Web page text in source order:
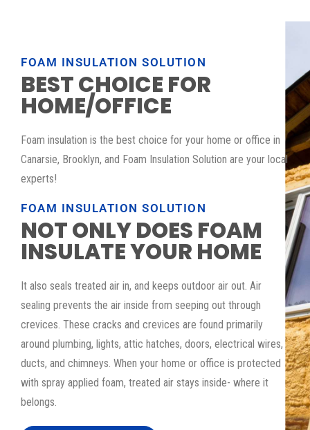
FOAM INSULATION SOLUTION
BEST CHOICE FOR
HOME/OFFICE
Foam insulation is the best choice for your home or office in
Canarsie, Brooklyn, and Foam Insulation Solution are your local
experts!
FOAM INSULATION SOLUTION
NOT ONLY DOES FOAM
INSULATE YOUR HOME
It also seals treated air in, and keeps outdoor air out. Air
sealing prevents the air inside from seeping out through
crevices. These cracks and crevices are found primarily
around plumbing, lights, attic hatches, doors, electrical wires,
ducts, and chimneys. When your home or office is protected
with spray applied foam, treated air stays inside- where it
belongs.